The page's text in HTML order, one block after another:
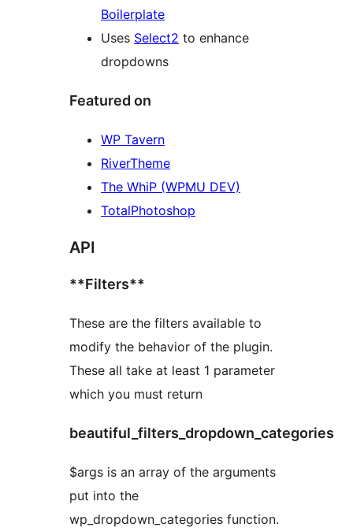
Boilerplate
Uses Select2 to enhance
dropdowns
Featured on
WP Tavern
RiverTheme
The WhiP (WPMU DEV)
TotalPhotoshop
API
**Filters**
These are the filters available to
modify the behavior of the plugin.
These all take at least 1 parameter
which you must return
beautiful_filters_dropdown_categories
$args is an array of the arguments
put into the
wp_dropdown_categories function.